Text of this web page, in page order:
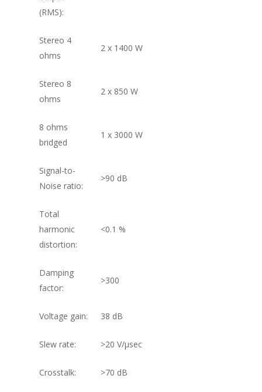
(RMS):
Stereo 4
ohms
2 x 1400 W
Stereo 8
ohms
2 x 850 W
8 ohms
bridged
1 x 3000 W
Signal-to-
Noise ratio:
>90 dB
Total
harmonic
distortion:
<0.1 %
Damping
factor:
>300
Voltage gain: 38 dB
Slew rate: >20 V/µsec
Crosstalk: >70 dB